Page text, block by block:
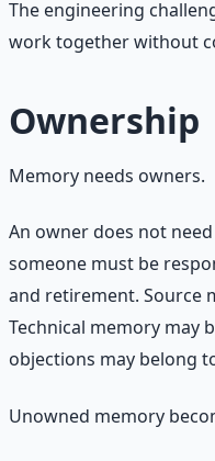
The engineering
work together without
Ownership
Memory needs owners.
An owner does not
someone must be
and retirement. Source
Technical memory may
objections may belong
Unowned memory